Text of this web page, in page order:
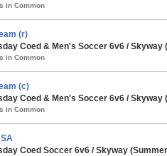
in Common
(r)
Coed & Men's Soccer 6v6 / Skyway
in Common
(c)
Coed & Men's Soccer 6v6 / Skyway
in Common
Coed Soccer 6v6 / Skyway